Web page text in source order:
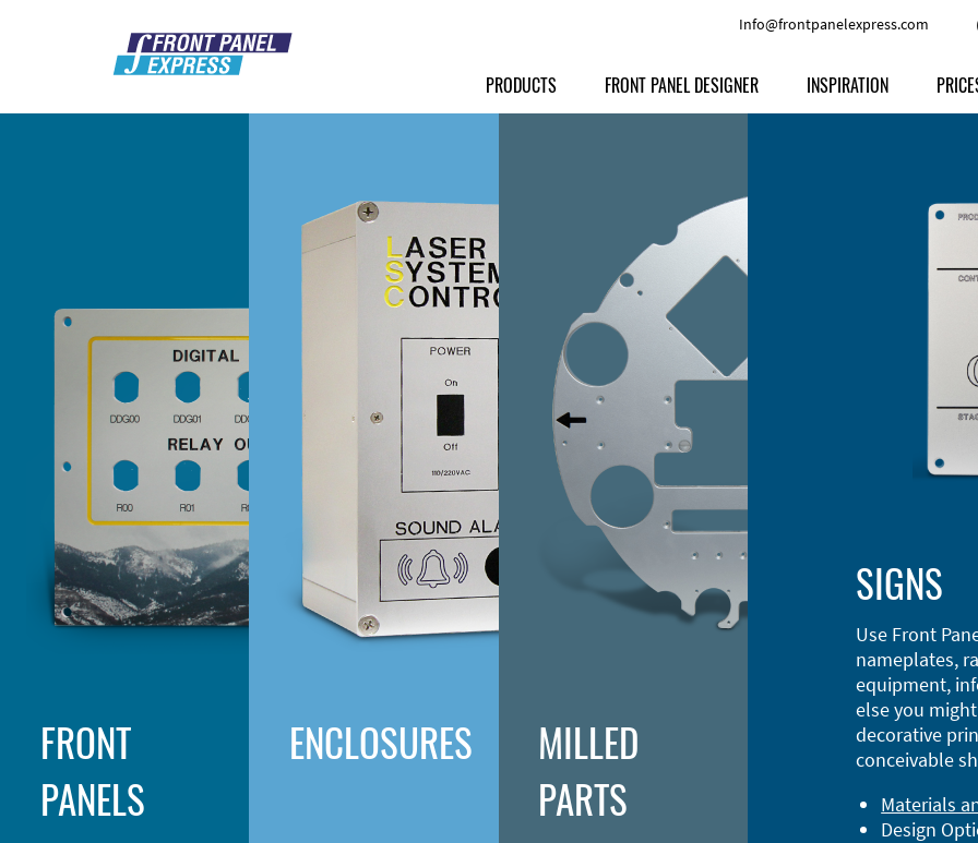
Info@frontpanelexpress.com
PRODUCTS
Front Panels
Milled parts
Signs
Anodized Aluminium
Powder-coated Aluminum
Raw Aluminum
Perspex
Other Materials
FRONT PANEL DESIGNER
Other Options
INSPIRATION
FRONT
PANELS
ENCLOSURES
MILLED
PARTS
SIGNS
Use Front
nameplates,
equipment,
else you
decorative
conceivable
Materials
Design